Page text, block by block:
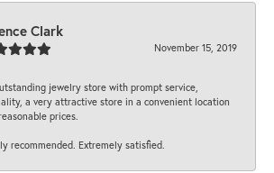
Clark
November 15, 2019
jewelry store with prompt service,
a very attractive store in a convenient location
prices.
recommended. Extremely satisfied.